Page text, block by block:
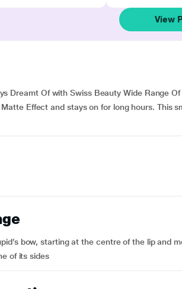
View
Dreamt Of with Swiss Beauty Wide Range
Effect and stays on for long hours. This
bow, starting at the centre of the lip and
of its sides